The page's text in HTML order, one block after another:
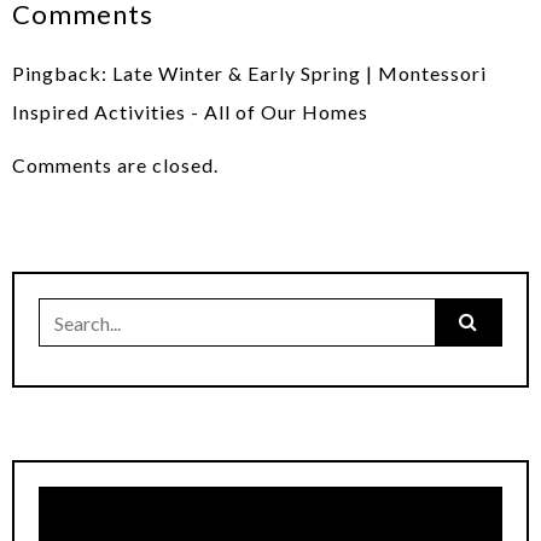
Comments
Pingback: Late Winter & Early Spring | Montessori
Inspired Activities - All of Our Homes
Comments are closed.
Search
for: